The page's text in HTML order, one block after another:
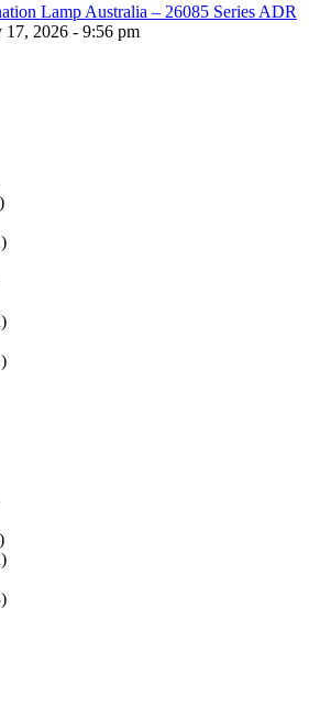
Lamp Australia – 26085 Series ADR
17, 2026 - 9:56 pm